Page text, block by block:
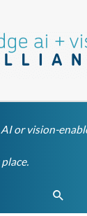
or vision-
Search